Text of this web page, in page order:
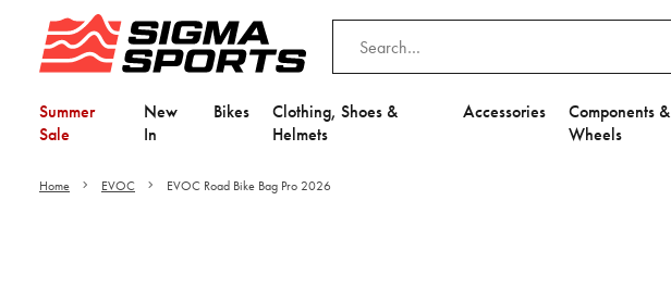
Summer
Sale
New
In
Bikes
Clothing, Shoes &
Helmets
Accessories
Components &
Wheels
Home EVOC EVOC Road Bike Bag Pro 2026